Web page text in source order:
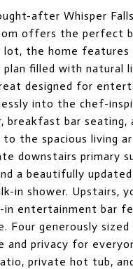
after Whisper
offers the perfect
the home features
filled with natural
designed for
into the chef-
breakfast bar seating,
to the spacious living
downstairs primary
a beautifully
in shower. Upstairs,
in entertainment bar
Four generously
and privacy for
private hot tub,